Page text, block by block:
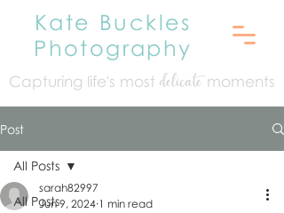
Kate Buckles
Photography
Capturing life's most delicatemoments
Post
All Posts
All Posts
sarah82997
Jun 9, 2024 1 min read